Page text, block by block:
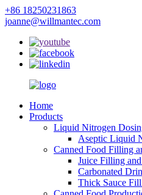
+86 18250231863
joanne@willmantec.com
Home
Products
Liquid Nitrogen
Aseptic Liquid
Canned Food Filling
Juice Filling
Carbonated
Thick Sauce